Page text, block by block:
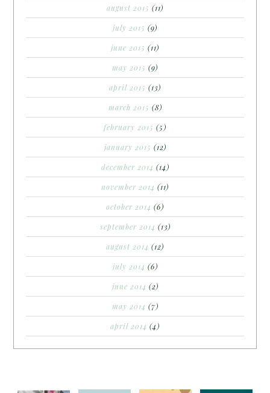
august 2015 (11)
july 2015 (9)
june 2015 (11)
may 2015 (9)
april 2015 (13)
march 2015 (8)
february 2015 (5)
january 2015 (12)
december 2014 (14)
november 2014 (11)
october 2014 (6)
september 2014 (13)
august 2014 (12)
july 2014 (6)
june 2014 (2)
may 2014 (7)
april 2014 (4)